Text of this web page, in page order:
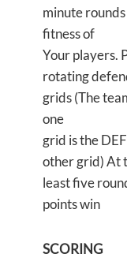
minute
fitness of
Your players.
rotating
grids (The
one
grid is the
other grid) At
least five
points win
SCORING